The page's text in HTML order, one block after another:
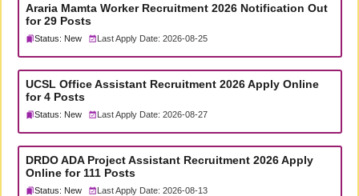
Araria Mamta Worker Recruitment 2026 Notification Out
for 29 Posts
Status: New Last Apply Date: 2026-08-25
UCSL Office Assistant Recruitment 2026 Apply Online
for 4 Posts
Status: New Last Apply Date: 2026-08-27
DRDO ADA Project Assistant Recruitment 2026 Apply
Online for 111 Posts
Status: New Last Apply Date: 2026-08-13